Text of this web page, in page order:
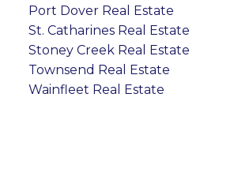
Port Dover Real Estate
St. Catharines Real Estate
Stoney Creek Real Estate
Townsend Real Estate
Wainfleet Real Estate